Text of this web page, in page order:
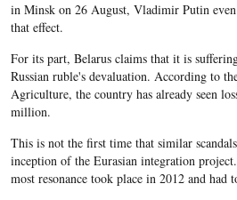
in Minsk on 26 August, Vladimir Putin
that effect.
For its part, Belarus claims that it is
Russian ruble's devaluation. According to
Agriculture, the country has already seen
million.
This is not the first time that similar
inception of the Eurasian integration
most resonance took place in 2012 and had